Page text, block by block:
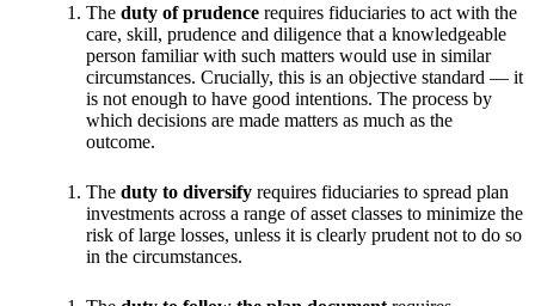
The duty of prudence requires fiduciaries to act with the
care, skill, prudence and diligence that a knowledgeable
person familiar with such matters would use in similar
circumstances. Crucially, this is an objective standard — it
is not enough to have good intentions. The process by
which decisions are made matters as much as the
outcome.
The duty to diversify requires fiduciaries to spread plan
investments across a range of asset classes to minimize the
risk of large losses, unless it is clearly prudent not to do so
in the circumstances.